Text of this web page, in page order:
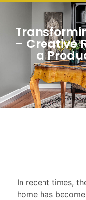
– Creative
a
In recent times,
home has